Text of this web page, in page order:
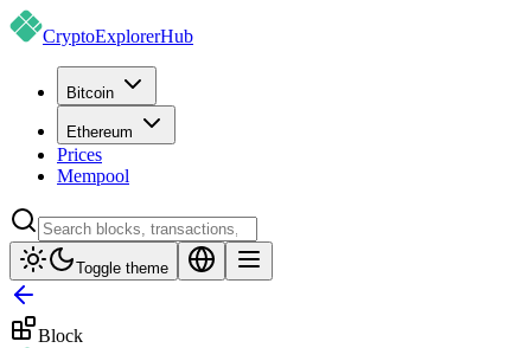
CryptoExplorerHub
Bitcoin
Ethereum
Prices
Mempool
Toggle theme
Block